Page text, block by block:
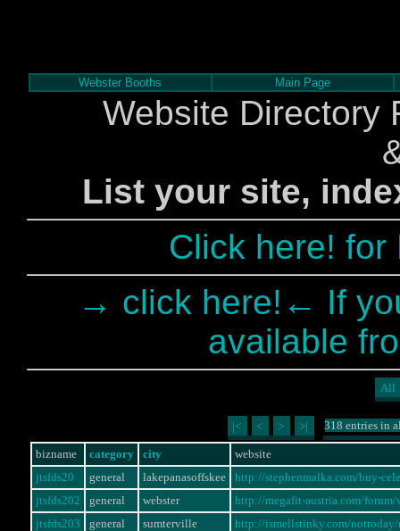
Webster Booths Main Page
Website Directory
List your site,
Click here! for
→ click here!← If
available
All
|< < > >| 318 entries in
bizname category city
website
jtsfds20
general lakepanasoffskee
http://stephenmalka.com/buy-
jtsfds202
general webster
http://megafit-austria.com/
jtsfds203
general sumterville http://ismellstinky.com/